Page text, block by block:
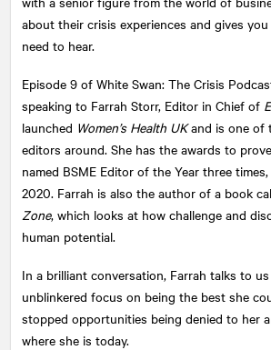
about their crisis experiences and gives
need to hear.
Episode 9 of White Swan: The Crisis
speaking to Farrah Storr, Editor in Chief of
launched Women’s Health UKand is one of
editors around. She has the awards to
named BSME Editor of the Year three
2020. Farrah is also the author of a book
Zone, which looks at how challenge and
human potential.
In a brilliant conversation, Farrah talks to
unblinkered focus on being the best she
stopped opportunities being denied to her
where she is today.